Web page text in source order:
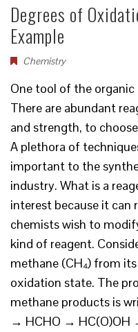
Degrees of
Example
Chemistry
One tool of the
There are abundant
and strength, to
A plethora of
important to the
industry. What is a
interest because it can
chemists wish to
kind of reagent.
methane (CH₄) from
oxidation state. The
methane products is
→ HCHO → HC(O)OH